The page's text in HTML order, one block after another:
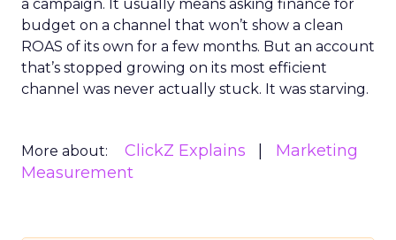
a campaign. It usually means asking finance for
budget on a channel that won’t show a clean
ROAS of its own for a few months. But an account
that’s stopped growing on its most efficient
channel was never actually stuck. It was starving.
More about: ClickZ Explains
Marketing
Measurement